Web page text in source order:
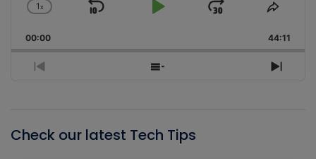
Change
Rate
1x
Skip
Play
Jump
Forward
Share
00:00 44:11
Previous
Show
Next
Check our latest Tech Tips